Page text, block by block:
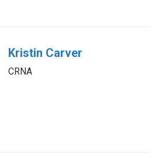
Kristin Carver
CRNA